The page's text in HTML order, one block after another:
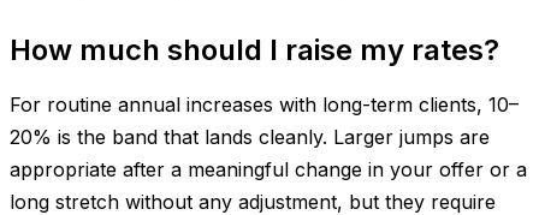
How much should I raise my rates?
For routine annual increases with long-term clients, 10–
20% is the band that lands cleanly. Larger jumps are
appropriate after a meaningful change in your offer or a
long stretch without any adjustment, but they require